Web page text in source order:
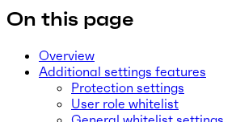
On this page
Overview
Additional settings features
Protection settings
User role whitelist